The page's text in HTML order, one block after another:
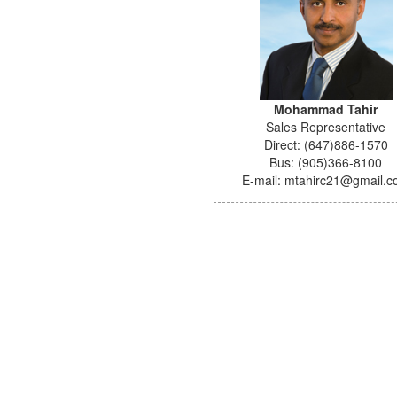
Mohammad Tahir
Sales Representative
Direct: (647)886-1570
Bus: (905)366-8100
E-mail: